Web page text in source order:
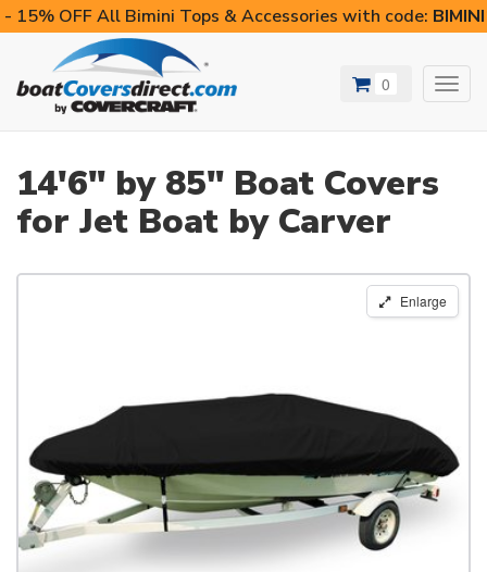
- 15% OFF All Bimini Tops & Accessories with code:
0
14'6" by 85" Boat Covers
for Jet Boat by Carver
Enlarge